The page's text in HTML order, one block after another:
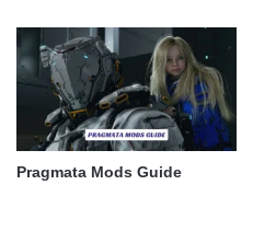
Pragmata Mods Guide